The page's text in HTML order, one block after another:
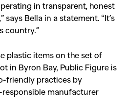
in transparent, honest
says Bella in a statement. “It’s
country.”
plastic items on the set of
in Byron Bay, Public Figure is
friendly practices by
manufacturer